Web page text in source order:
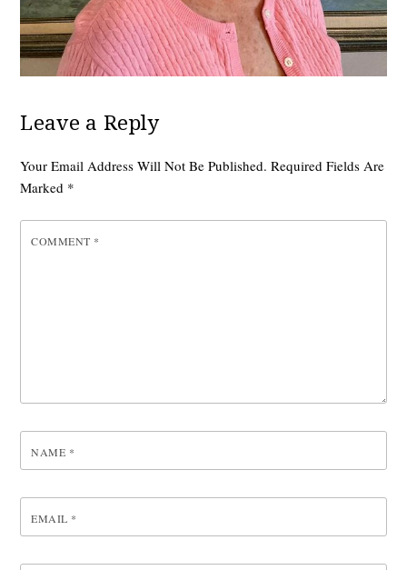
Leave a Reply
Your Email Address Will Not Be Published. Required Fields Are
Marked *
COMMENT *
NAME *
EMAIL *